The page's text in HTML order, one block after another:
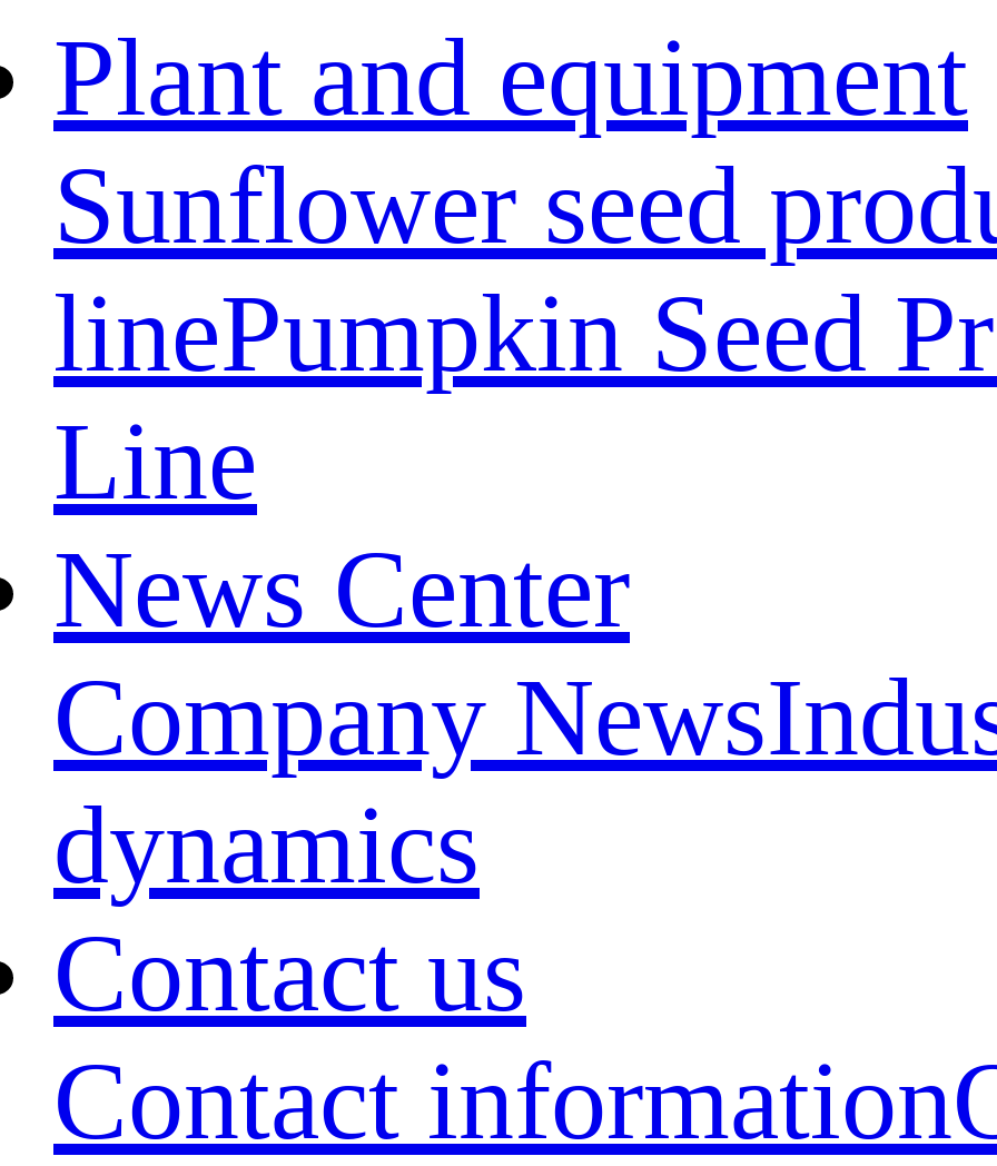
Plant and equipment
Sunflower seed
linePumpkin Seed
Line
News Center
Company News
dynamics
Contact us
Contact information